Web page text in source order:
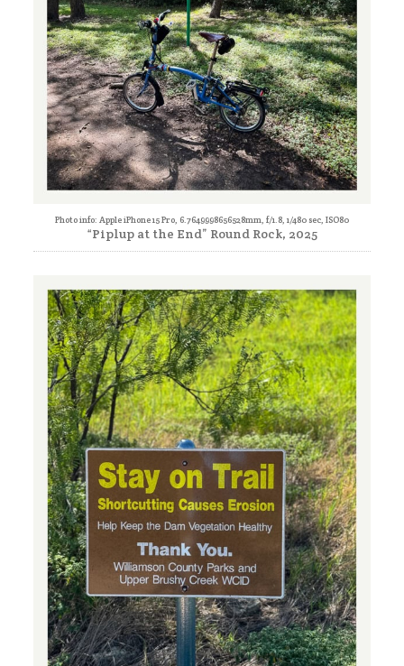
Photo info: Apple iPhone 15 Pro, 6.7649998656528mm, f/1.8, 1/480 sec, ISO80
“Piplup at the End” Round Rock, 2025